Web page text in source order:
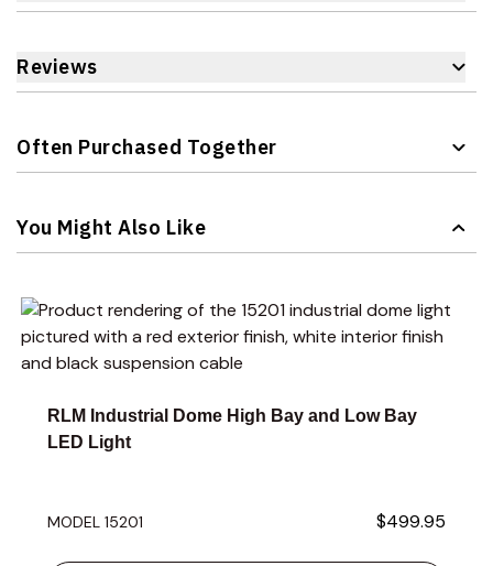
Reviews
Often Purchased Together
Navigating through the elements of the carousel is
Press to skip carousel
You Might Also Like
Navigating through the elements of the carousel is
Press to skip carousel
Press to go to carousel navigation
RLM Industrial Dome High Bay and Low Bay
LED Light
MODEL 15201 $499.95